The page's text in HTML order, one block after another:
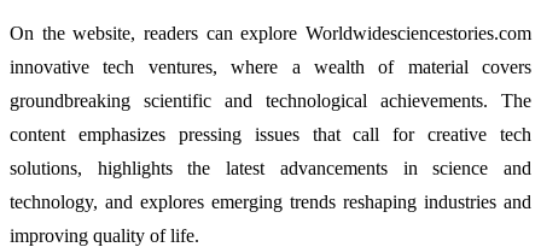
On the website, readers can explore Worldwidesciencestories.com
innovative tech ventures, where a wealth of material covers
groundbreaking scientific and technological achievements. The
content emphasizes pressing issues that call for creative tech
solutions, highlights the latest advancements in science and
technology, and explores emerging trends reshaping industries and
improving quality of life.